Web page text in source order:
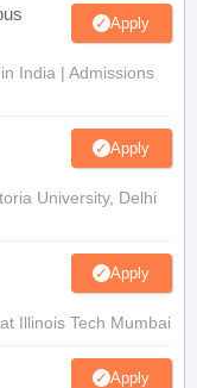
Apply
India | Admissions
Apply
University, Delhi
Apply
Illinois Tech Mumbai
Apply